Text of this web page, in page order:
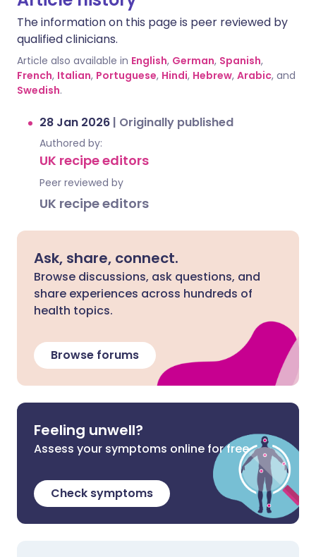
The information on this page is peer reviewed by
qualified clinicians.
Article also available in English, German, Spanish,
French, Italian, Portuguese, Hindi, Hebrew, Arabic, and
Swedish.
28 Jan 2026 | Originally published
Authored by:
UK recipe editors
Peer reviewed by
UK recipe editors
Ask, share, connect.
Browse discussions, ask questions, and
share experiences across hundreds of
health topics.
Browse forums
Feeling unwell?
Assess your symptoms online for free
Check symptoms